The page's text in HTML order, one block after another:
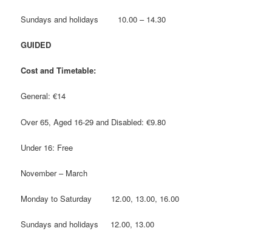
Sundays and holidays 10.00 – 14.30
GUIDED
Cost and Timetable:
General: €14
Over 65, Aged 16-29 and Disabled: €9.80
Under 16: Free
November – March
Monday to Saturday 12.00, 13.00, 16.00
Sundays and holidays 12.00, 13.00